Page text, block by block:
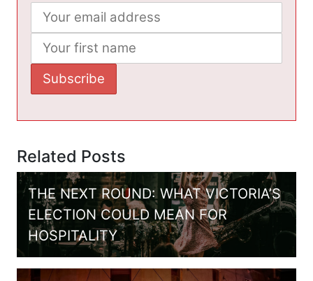
Related Posts
THE NEXT ROUND: WHAT VICTORIA’S
ELECTION COULD MEAN FOR
HOSPITALITY